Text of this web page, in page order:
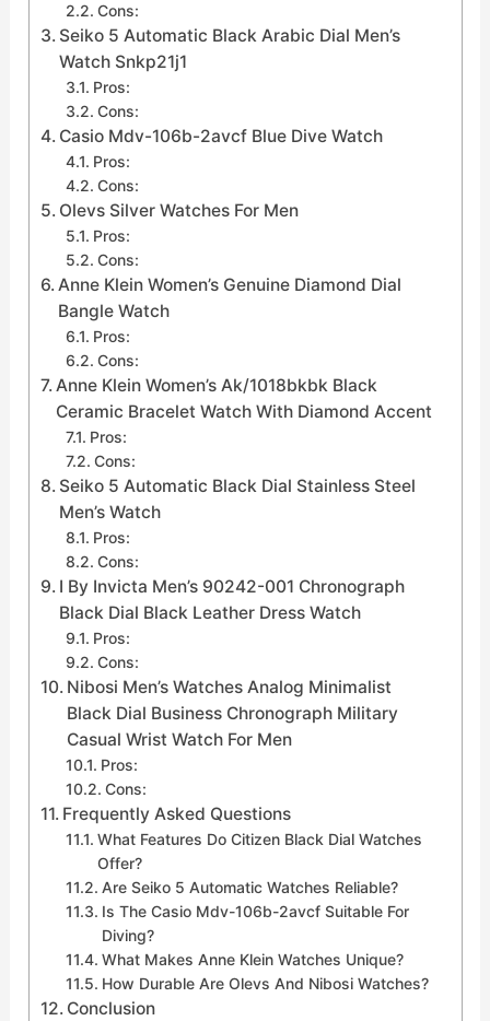
Cons:
Seiko 5 Automatic Black Arabic Dial Men’s
Watch Snkp21j1
Pros:
Cons:
Casio Mdv-106b-2avcf Blue Dive Watch
Pros:
Cons:
Olevs Silver Watches For Men
Pros:
Cons:
Anne Klein Women’s Genuine Diamond Dial
Bangle Watch
Pros:
Cons:
Anne Klein Women’s Ak/1018bkbk Black
Ceramic Bracelet Watch With Diamond Accent
Pros:
Cons:
Seiko 5 Automatic Black Dial Stainless Steel
Men’s Watch
Pros:
Cons:
I By Invicta Men’s 90242-001 Chronograph
Black Dial Black Leather Dress Watch
Pros:
Cons:
Nibosi Men’s Watches Analog Minimalist
Black Dial Business Chronograph Military
Casual Wrist Watch For Men
Pros:
Cons:
Frequently Asked Questions
What Features Do Citizen Black Dial Watches
Offer?
Are Seiko 5 Automatic Watches Reliable?
Is The Casio Mdv-106b-2avcf Suitable For
Diving?
What Makes Anne Klein Watches Unique?
How Durable Are Olevs And Nibosi Watches?
Conclusion